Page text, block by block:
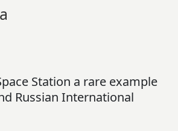
Station a rare example
Russian International